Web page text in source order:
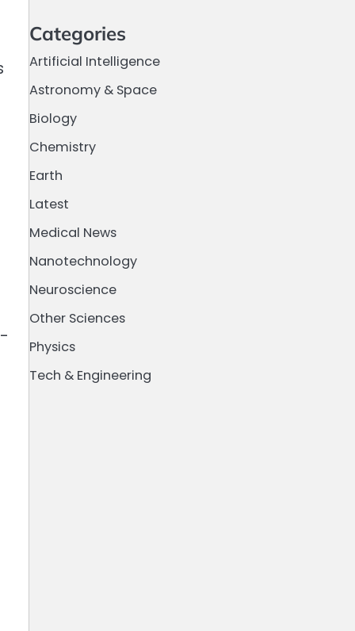
Categories
Artificial Intelligence
Astronomy & Space
Biology
Chemistry
Earth
Latest
Medical News
Nanotechnology
Neuroscience
Other Sciences
Physics
Tech & Engineering